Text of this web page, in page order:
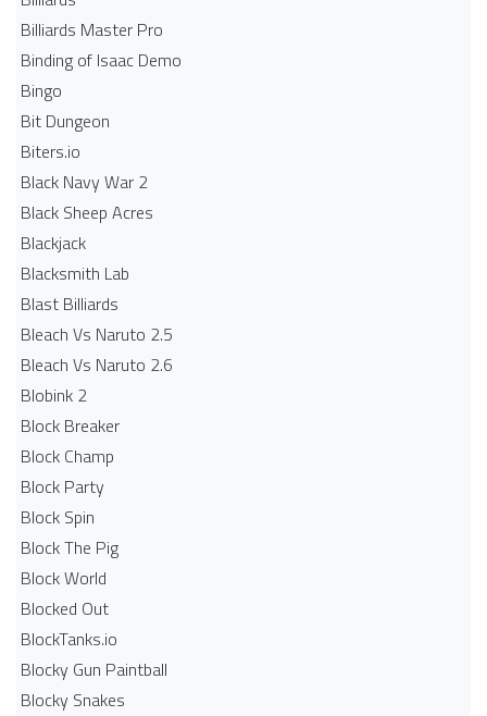
Billiards Master Pro
Binding of Isaac Demo
Bingo
Bit Dungeon
Biters.io
Black Navy War 2
Black Sheep Acres
Blackjack
Blacksmith Lab
Blast Billiards
Bleach Vs Naruto 2.5
Bleach Vs Naruto 2.6
Blobink 2
Block Breaker
Block Champ
Block Party
Block Spin
Block The Pig
Block World
Blocked Out
BlockTanks.io
Blocky Gun Paintball
Blocky Snakes